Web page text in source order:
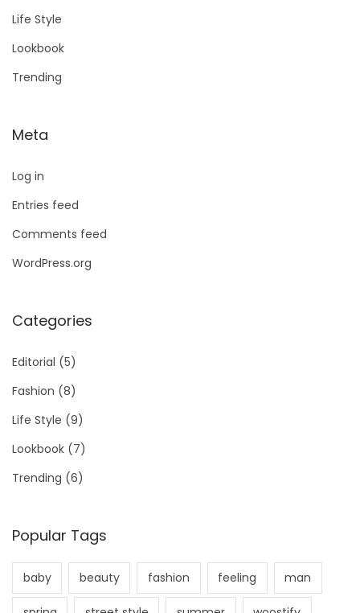
Life Style
Lookbook
Trending
Meta
Log in
Entries feed
Comments feed
WordPress.org
Categories
Editorial (5)
Fashion (8)
Life Style (9)
Lookbook (7)
Trending (6)
Popular Tags
baby beauty fashion feeling man